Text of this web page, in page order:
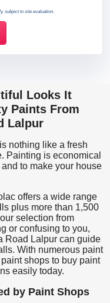
subject to site evaluation.
Looks It
Paints From
Lalpur
nothing like a fresh
Painting is economical
to make your house
offers a wide range
plus more than 1,500
selection from
or confusing to you,
Road Lalpur can guide
With numerous paint
shops to buy paint
easily today.
by Paint Shops